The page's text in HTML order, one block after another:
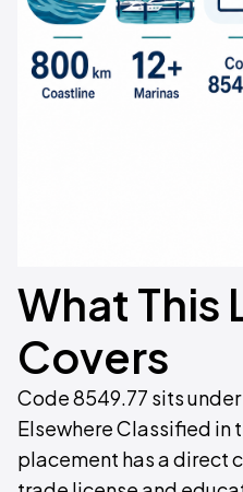
What This
Covers
Code 8549.77 sits
Elsewhere Classified in
placement has a direct